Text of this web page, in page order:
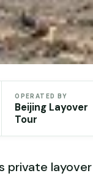
OPERATED BY
Beijing Layover
Tour
private